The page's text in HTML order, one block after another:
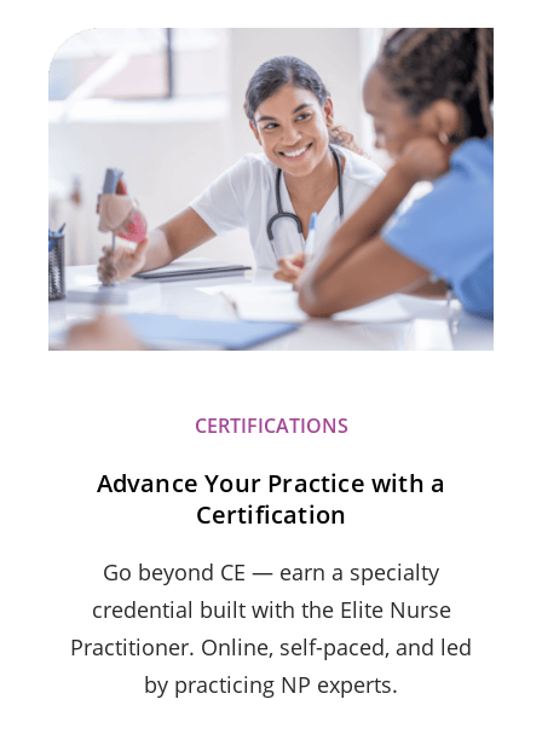
CERTIFICATIONS
Advance Your Practice with a
Certification
Go beyond CE — earn a specialty
credential built with the Elite Nurse
Practitioner. Online, self-paced, and led
by practicing NP experts.